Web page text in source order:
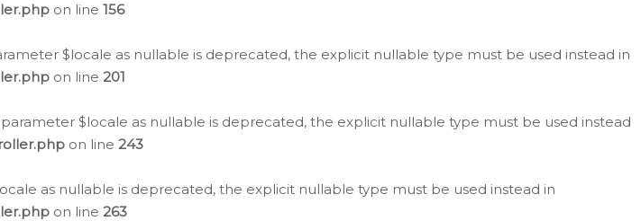
on line 156
$locale as nullable is deprecated, the explicit nullable type must be used instead in
on line 201
$locale as nullable is deprecated, the explicit nullable type must be used instead
on line 243
as nullable is deprecated, the explicit nullable type must be used instead in
on line 263